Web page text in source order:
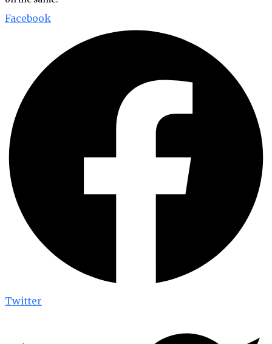
Facebook
Twitter